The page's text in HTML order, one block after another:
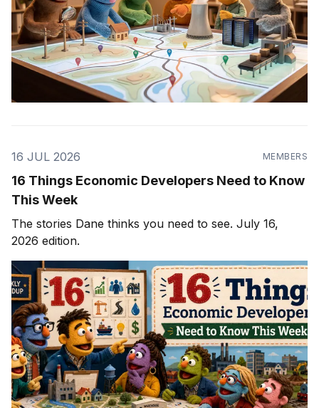
16 JUL 2026 MEMBERS
16 Things Economic Developers Need to Know
This Week
The stories Dane thinks you need to see. July 16,
2026 edition.